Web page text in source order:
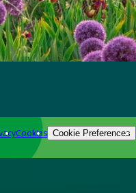
Cookies Cookie Preferences